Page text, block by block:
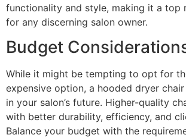
functionality and style, making it a top
for any discerning salon owner.
Budget
While it might be tempting to opt for
expensive option, a hooded dryer
in your salon’s future. Higher-quality
with better durability, efficiency, and
Balance your budget with the